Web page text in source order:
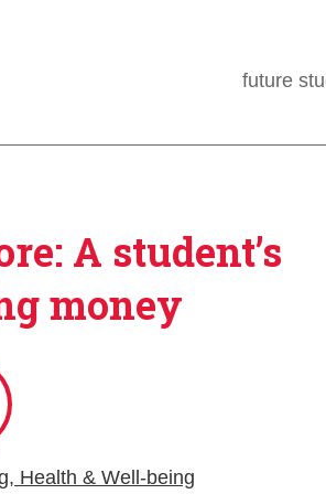
future
A student’s
money
Health & Well-being